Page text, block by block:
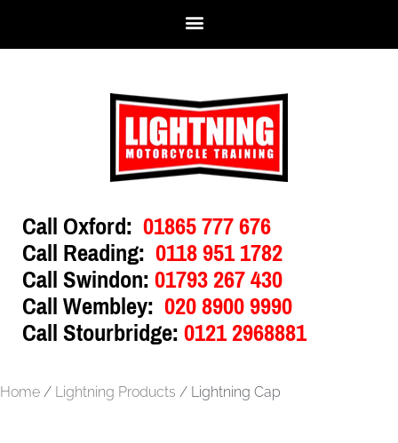
Call Oxford: 01865 777 676
Call Reading: 0118 951 1782
Call Swindon:01793 267 430
Call Wembley: 020 8900 9990
Call Stourbridge:0121 2968881
Home / Lightning Products / Lightning Cap